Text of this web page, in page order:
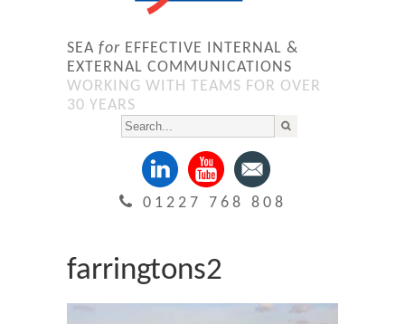
SEA for EFFECTIVE INTERNAL &
EXTERNAL COMMUNICATIONS
WORKING WITH TEAMS FOR OVER
30 YEARS
01227 768 808
farringtons2